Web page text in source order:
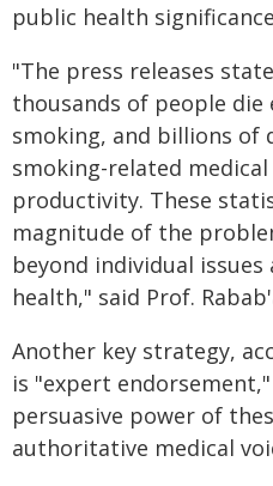
public health
"The press releases
thousands of people die
smoking, and billions of
smoking-related
productivity. These
magnitude of the
beyond individual
health," said Prof.
Another key strategy,
is "expert
persuasive power of
authoritative medical